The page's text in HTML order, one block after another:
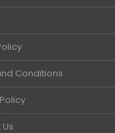
Conditions